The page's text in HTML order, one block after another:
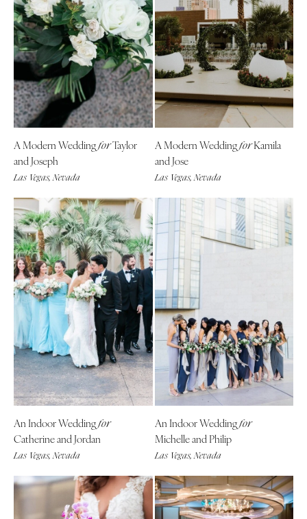
A Modern WeddingforTaylor
and Joseph
Las Vegas, Nevada
A Modern WeddingforKamila
and Jose
Las Vegas, Nevada
An Indoor Weddingfor
Catherine and Jordan
Las Vegas, Nevada
An Indoor Weddingfor
Michelle and Philip
Las Vegas, Nevada